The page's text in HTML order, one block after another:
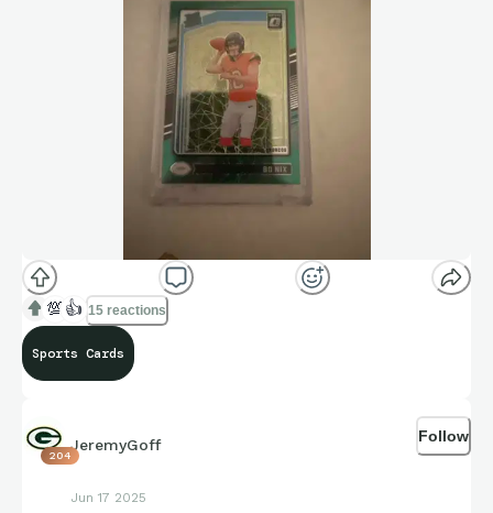
💯 👍 15 reactions
Sports Cards
204
JeremyGoff
Jun 17 2025
Follow